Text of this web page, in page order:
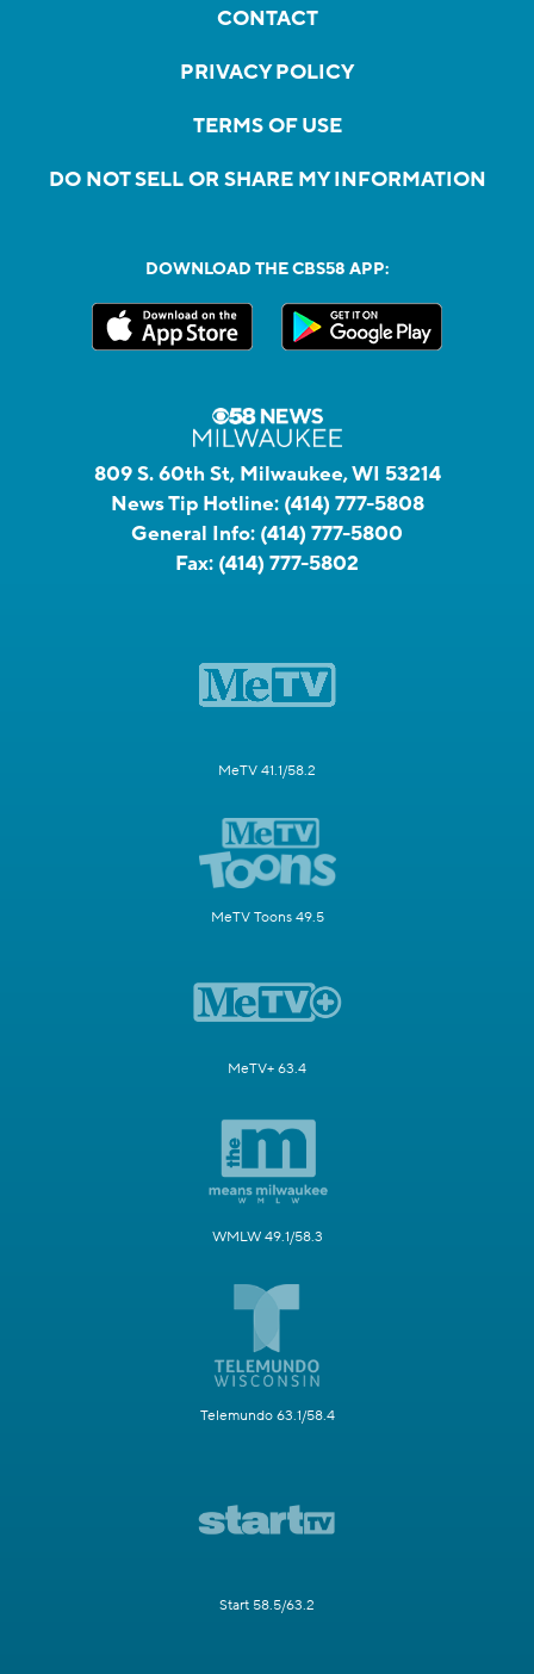
CONTACT
PRIVACY POLICY
TERMS OF USE
DO NOT SELL OR SHARE MY INFORMATION
DOWNLOAD THE CBS58 APP:
809 S. 60th St, Milwaukee, WI 53214
News Tip Hotline: (414) 777-5808
General Info: (414) 777-5800
Fax: (414) 777-5802
MeTV 41.1/58.2
MeTV Toons 49.5
MeTV+ 63.4
WMLW 49.1/58.3
Telemundo 63.1/58.4
Start 58.5/63.2